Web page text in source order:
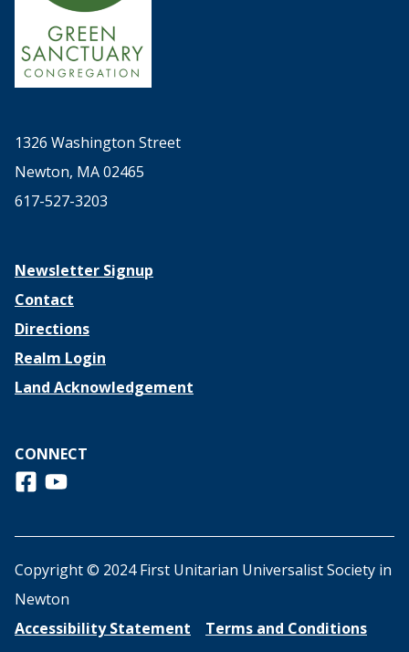
1326 Washington Street
Newton, MA 02465
617-527-3203
Newsletter Signup
Contact
Directions
Realm Login
Land Acknowledgement
CONNECT
Follow us on Facebook
View us on Youtube
Copyright © 2024 First Unitarian Universalist Society in
Newton
Accessibility Statement
Terms and Conditions